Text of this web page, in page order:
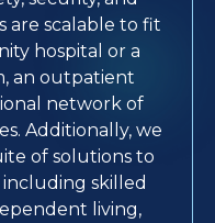
are scalable to fit
hospital or a
an outpatient
network of
Additionally, we
of solutions to
skilled
living,